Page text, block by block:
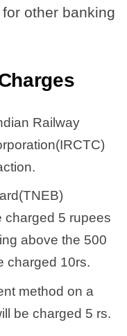
other banking
Railway
charged 5 rupees
above the 500
charged 10rs.
method on a
be charged 5 rs.